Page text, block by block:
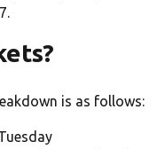
is as follows: